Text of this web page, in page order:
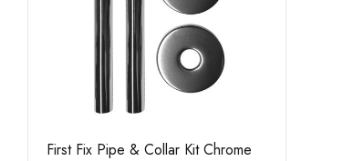
First Fix Pipe & Collar Kit Chrome